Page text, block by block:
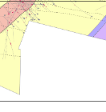
electronic
from
withdraw
the
emails from